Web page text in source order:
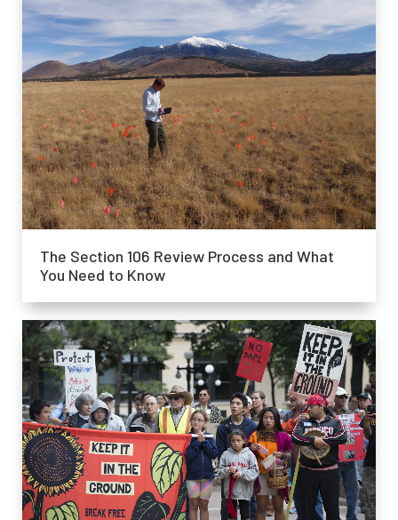
The Section 106 Review Process and What
You Need to Know